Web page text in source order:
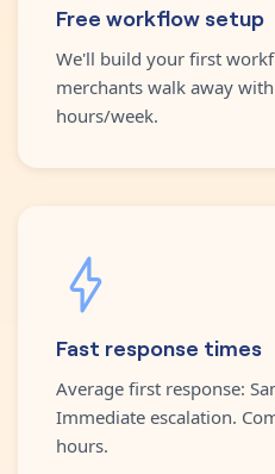
Free workflow setup
We'll build your first
merchants walk away
hours/week.
Fast response times
Average first response:
Immediate escalation.
hours.